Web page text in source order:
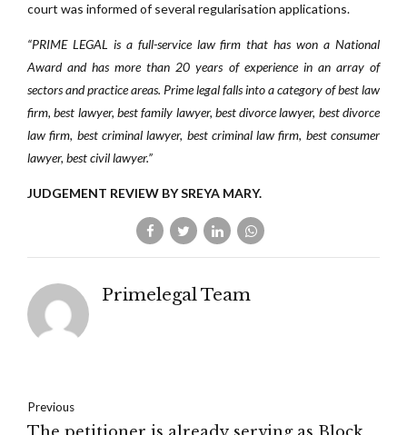
court was informed of several regularisation applications.
“PRIME LEGAL is a full-service law firm that has won a National
Award and has more than 20 years of experience in an array of
sectors and practice areas. Prime legal falls into a category of best law
firm, best lawyer, best family lawyer, best divorce lawyer, best divorce
law firm, best criminal lawyer, best criminal law firm, best consumer
lawyer, best civil lawyer.”
JUDGEMENT REVIEW BY SREYA MARY.
Primelegal Team
Previous
The petitioner is already serving as Block